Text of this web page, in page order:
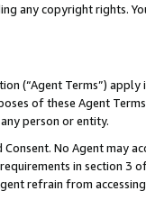
any copyright rights.
(“Agent Terms”)
of these Agent
person or entity.
Consent. No Agent may
in section 3
refrain from